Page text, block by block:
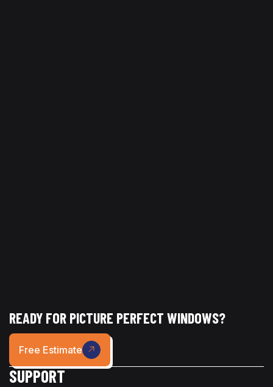
READY FOR PICTURE PERFECT WINDOWS?
Free Estimate
SUPPORT